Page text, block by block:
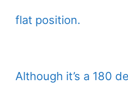
flat position.
Although it’s a 180